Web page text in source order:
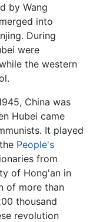
by Wang
into
During
were
the western
China was
Hubei came
It played
People's
from
of Hong'an in
of more than
thousand
revolution